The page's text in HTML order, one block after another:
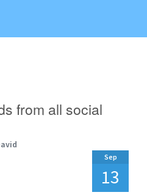
from all social
Sep
13